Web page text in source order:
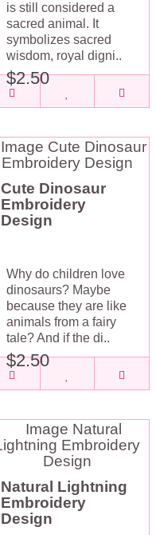
is still considered a
sacred animal. It
symbolizes sacred
wisdom, royal digni..
$2.50
Cute Dinosaur
Embroidery
Design
Why do children love
dinosaurs? Maybe
because they are like
animals from a fairy
tale? And if the di..
$2.50
Natural Lightning
Embroidery
Design